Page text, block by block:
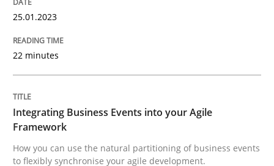
Integrating Business Events into your
Written bySuzanne Robertson
25.01.2023
22 minutes
Integrating Business Events into your Agile
Framework
How you can use the natural partitioning of business events
to flexibly synchronise your agile development.